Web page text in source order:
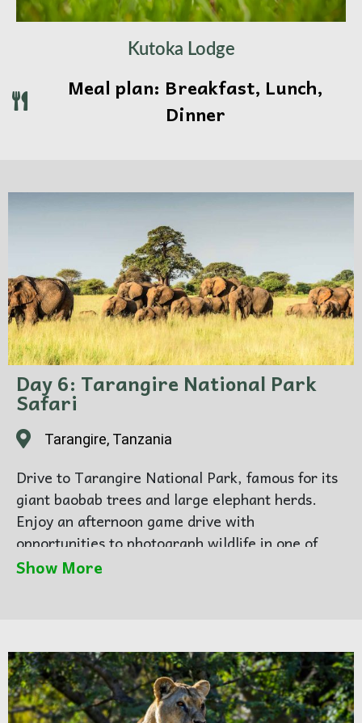
Kutoka Lodge
Meal plan: Breakfast, Lunch,
Dinner
Day 6: Tarangire National Park
Safari
Tarangire, Tanzania
Drive to Tarangire National Park, famous for its
giant baobab trees and large elephant herds.
Enjoy an afternoon game drive with
opportunities to photograph wildlife in one of
Tanzania’s most scenic parks. Overnight in
Show More